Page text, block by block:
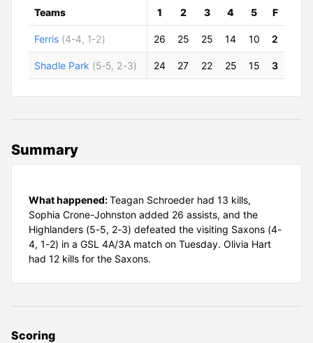
Teams 1 2 3 4 5 F
Ferris (4-4, 1-2) 26 25 25 14 10 2
Shadle Park (5-5, 2-3) 24 27 22 25 15 3
Summary
What happened:Teagan Schroeder had 13 kills,
Sophia Crone-Johnston added 26 assists, and the
Highlanders (5-5, 2-3) defeated the visiting Saxons (4-
4, 1-2) in a GSL 4A/3A match on Tuesday. Olivia Hart
had 12 kills for the Saxons.
Scoring